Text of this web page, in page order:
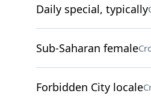
Daily special, typically
Sub-Saharan female
Forbidden City locale